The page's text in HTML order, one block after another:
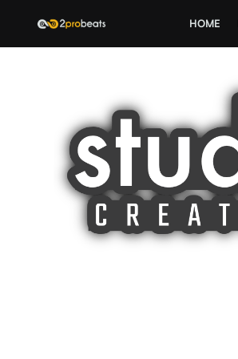
HOME